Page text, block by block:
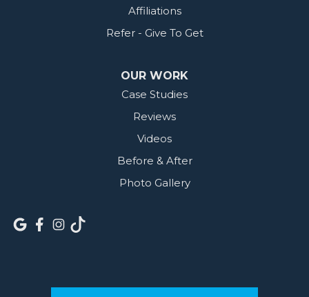
Affiliations
Refer - Give To Get
OUR WORK
Case Studies
Reviews
Videos
Before & After
Photo Gallery